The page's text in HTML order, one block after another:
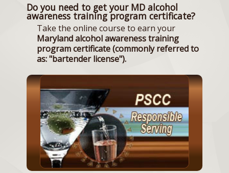
Do you need to get your MD alcohol
awareness training program certificate?
Take the online course to earn your
Maryland alcohol awareness training
program certificate (commonly referred to
as: "bartender license").